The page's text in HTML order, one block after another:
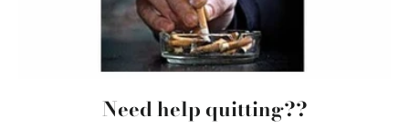
Need help quitting??